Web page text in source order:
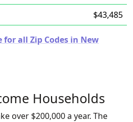
$43,485
for all Zip Codes in New
Households
over $200,000 a year. The